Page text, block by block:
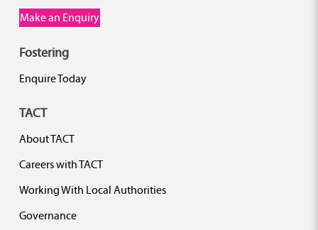
Make an Enquiry
Fostering
Enquire Today
TACT
About TACT
Careers with TACT
Working With Local Authorities
Governance